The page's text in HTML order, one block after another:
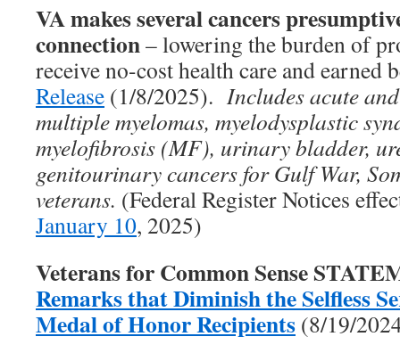
VA makes several cancers
connection– lowering the burden of
receive no-cost health care and
Release (1/8/2025). Includes acute
multiple myelomas, myelodysplastic
myelofibrosis (MF), urinary bladder,
genitourinary cancers for Gulf War,
veterans. (Federal Register Notices
January 10, 2025)
Veterans for Common Sense
Remarks that Diminish the Selfless
Medal of Honor Recipients (8/19/